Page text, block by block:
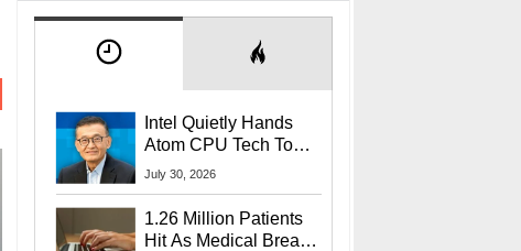
Intel Quietly Hands
Atom CPU Tech To
Startup Linked To
July 30, 2026
1.26 Million Patients
Hit As Medical Breach